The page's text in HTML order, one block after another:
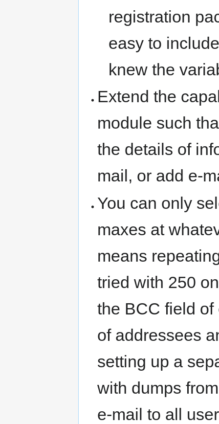
registration
easy to
knew the
Extend the
module such
the details of
mail, or add e-
You can only
maxes at
means
tried with 250
the BCC field
of addressees
setting up a
with dumps
e-mail to all